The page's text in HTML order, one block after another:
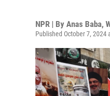
NPR | By Anas Baba,
Published October 7, 2024